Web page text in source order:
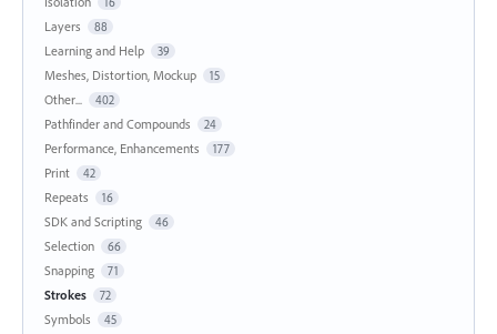
Layers 88
Learning and Help 39
Meshes, Distortion, Mockup 15
Other... 402
Pathfinder and Compounds 24
Performance, Enhancements 177
Print 42
Repeats 16
SDK and Scripting 46
Selection 66
Snapping 71
Strokes 72
Symbols 45